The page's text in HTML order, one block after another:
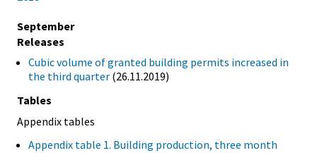
September
Releases
Cubic volume of granted building permits increased in
the third quarter (26.11.2019)
Tables
Appendix tables
Appendix table 1. Building production, three month